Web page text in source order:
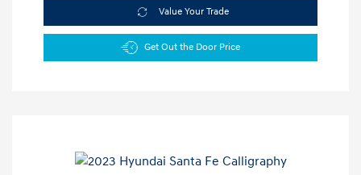
Value Your Trade
Get Out the Door Price